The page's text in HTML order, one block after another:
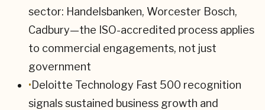
sector: Handelsbanken, Worcester Bosch,
Cadbury—the ISO-accredited process applies
to commercial engagements, not just
government
•Deloitte Technology Fast 500 recognition
signals sustained business growth and